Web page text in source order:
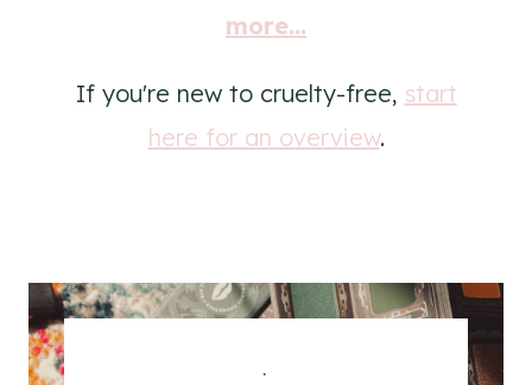
more...
If you're new to cruelty-free, start
here for an overview.
.